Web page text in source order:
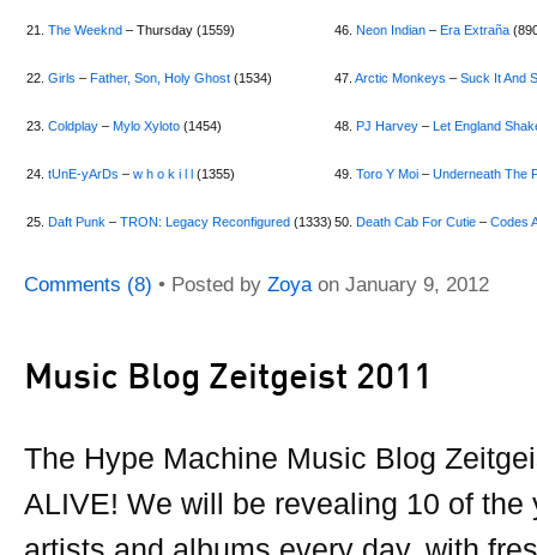
21. The Weeknd – Thursday (1559) 46. Neon Indian – Era Extraña
22. Girls – Father, Son, Holy Ghost (1534) 47. Arctic Monkeys – Suck It And
23. Coldplay – Mylo Xyloto (1454) 48. PJ Harvey – Let England
24. tUnE-yArDs – w h o k i l l (1355) 49. Toro Y Moi – Underneath The
25. Daft Punk – TRON: Legacy Reconfigured (1333) 50. Death Cab For Cutie – Codes
Comments (8) • Posted by Zoyaon January 9, 2012
Music Blog Zeitgeist 2011
The Hype Machine Music Blog
ALIVE! We will be revealing 10 of the